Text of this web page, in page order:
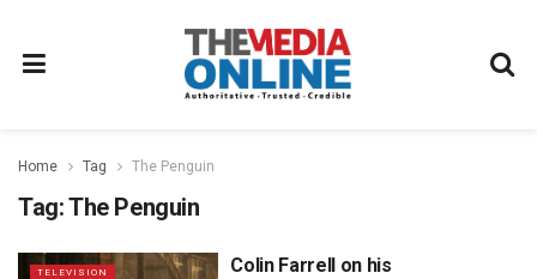
Home Tag The Penguin
Tag:The Penguin
TELEVISION
Colin Farrell on his